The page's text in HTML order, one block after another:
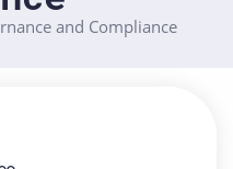
and Compliance